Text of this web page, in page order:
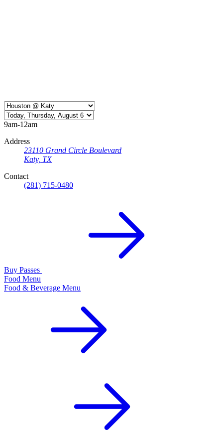
9am-12am
Address
23110 Grand Circle Boulevard
Katy, TX
Contact
(281) 715-0480
Buy Passes
Food Menu
Food & Beverage Menu